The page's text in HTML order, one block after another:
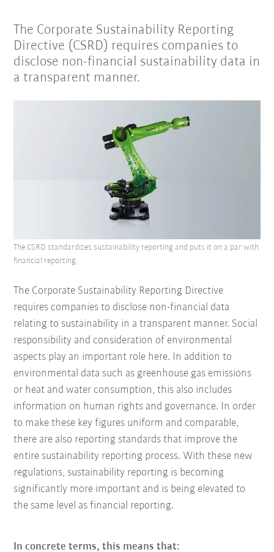
The Corporate Sustainability Reporting
Directive (CSRD) requires companies to
disclose non-financial sustainability data in
a transparent manner.
The Corporate Sustainability Reporting Directive
requires companies to disclose non-financial data
relating to sustainability in a transparent manner. Social
responsibility and consideration of environmental
aspects play an important role here. In addition to
environmental data such as greenhouse gas emissions
or heat and water consumption, this also includes
information on human rights and governance. In order
to make these key figures uniform and comparable,
there are also reporting standards that improve the
entire sustainability reporting process. With these new
regulations, sustainability reporting is becoming
significantly more important and is being elevated to
the same level as financial reporting.
The CSRD standardizes sustainability reporting and puts it on a par with
financial reporting.
In concrete terms, this means that: